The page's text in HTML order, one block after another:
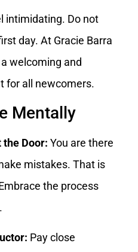
intimidating. Do not
day. At Gracie Barra
welcoming and
for all newcomers.
Mentally
the Door: You are there
mistakes. That is
the process
Pay close